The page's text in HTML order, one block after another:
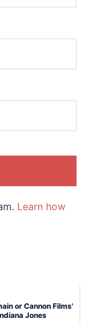
Learn how
or Cannon Films'
Jones